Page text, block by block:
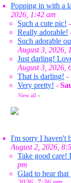
Popping in with a
2026, 1:42 am
Such a cute pic! -
Really adorable!
Such adorable
August 3, 2026,
Just darling!
August 3, 2026,
That is darling! -
Very pretty! -
View all »
I'm sorry I haven't
August 2, 2026,
Take good care!
pm
Glad to hear